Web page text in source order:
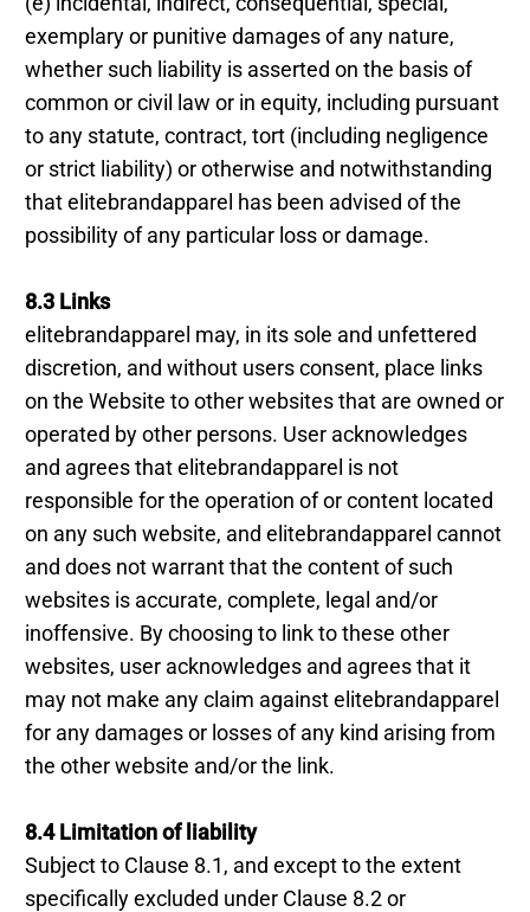
exemplary or punitive damages of any nature,
whether such liability is asserted on the basis of
common or civil law or in equity, including pursuant
to any statute, contract, tort (including negligence
or strict liability) or otherwise and notwithstanding
that elitebrandapparel has been advised of the
possibility of any particular loss or damage.
8.3 Links
elitebrandapparel may, in its sole and unfettered
discretion, and without users consent, place links
on the Website to other websites that are owned or
operated by other persons. User acknowledges
and agrees that elitebrandapparel is not
responsible for the operation of or content located
on any such website, and elitebrandapparel cannot
and does not warrant that the content of such
websites is accurate, complete, legal and/or
inoffensive. By choosing to link to these other
websites, user acknowledges and agrees that it
may not make any claim against elitebrandapparel
for any damages or losses of any kind arising from
the other website and/or the link.
8.4 Limitation of liability
Subject to Clause 8.1, and except to the extent
specifically excluded under Clause 8.2 or